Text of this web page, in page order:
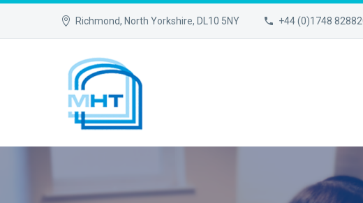
Richmond, North Yorkshire, DL10 5NY +44 (0)1748